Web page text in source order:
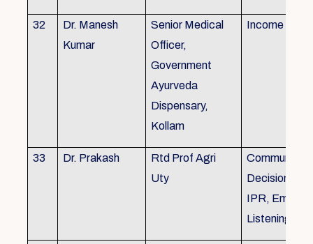
32
Dr. Manesh
Kumar
Senior Medical
Officer,
Government
Ayurveda
Dispensary,
Kollam
Income Tax,
33 Dr. Prakash
Rtd Prof Agri
Uty
Decision
IPR,
Listening